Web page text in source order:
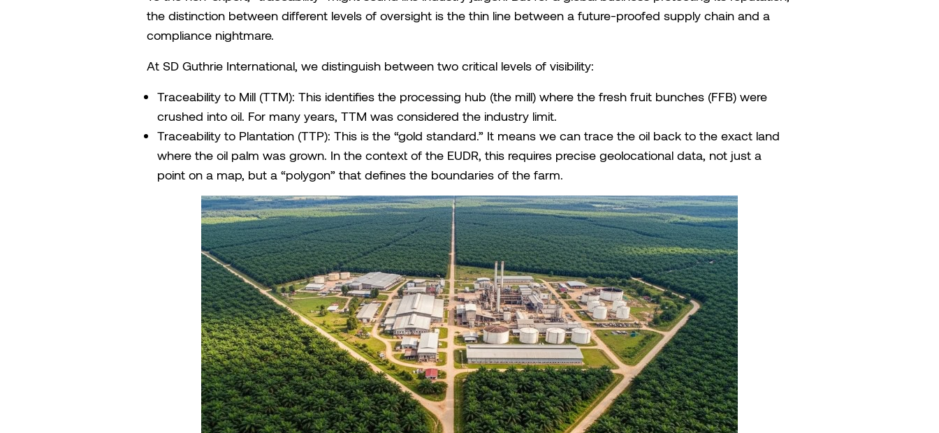
the distinction between different levels of oversight is the thin line between a future-proofed supply chain and a
compliance nightmare.
At SD Guthrie International, we distinguish between two critical levels of visibility:
Traceability to Mill (TTM): This identifies the processing hub (the mill) where the fresh fruit bunches (FFB) were
crushed into oil. For many years, TTM was considered the industry limit.
Traceability to Plantation (TTP): This is the “gold standard.” It means we can trace the oil back to the exact land
where the oil palm was grown. In the context of the EUDR, this requires precise geolocational data, not just a
point on a map, but a “polygon” that defines the boundaries of the farm.